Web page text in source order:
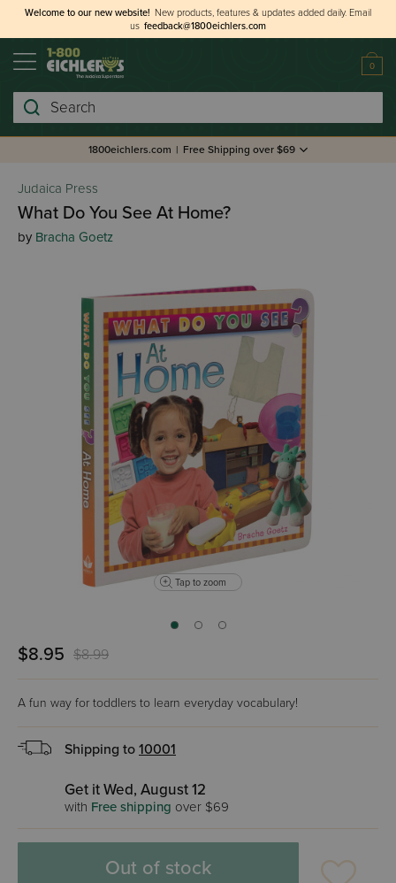
Welcome to our new website! New products, features & updates added daily. Email
us feedback@1800eichlers.com
0
Search
1800eichlers.com | Free Shipping over $69
Judaica Press
What Do You See At Home?
by Bracha Goetz
Tap to zoom
$8.95 $8.99
A fun way for toddlers to learn everyday vocabulary!
Shipping to 10001
Get it Wed, August 12
with Free shipping over $69
Out of stock